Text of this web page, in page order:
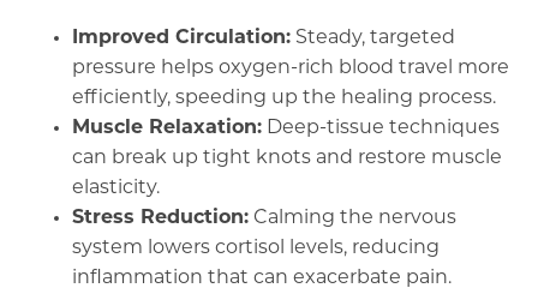
Improved Circulation: Steady, targeted
pressure helps oxygen-rich blood travel more
efficiently, speeding up the healing process.
Muscle Relaxation: Deep-tissue techniques
can break up tight knots and restore muscle
elasticity.
Stress Reduction: Calming the nervous
system lowers cortisol levels, reducing
inflammation that can exacerbate pain.